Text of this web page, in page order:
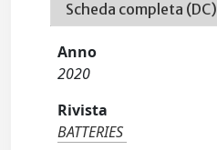
Scheda completa (DC)
Anno
2020
Rivista
BATTERIES